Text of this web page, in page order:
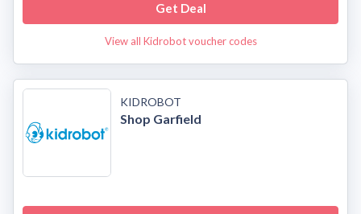
Get Deal
View all Kidrobot voucher codes
KIDROBOT
Shop Garfield